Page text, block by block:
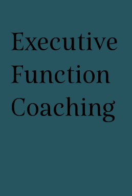
Executive
Function
Coaching